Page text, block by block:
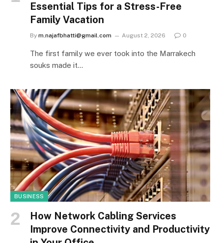
Essential Tips for a Stress-Free
Family Vacation
By m.najafbhatti@gmail.com August 2, 2026 0
The first family we ever took into the Marrakech
souks made it…
BUSINESS
How Network Cabling Services
Improve Connectivity and Productivity